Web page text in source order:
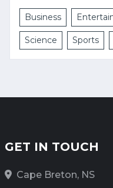
Business
Science Sports
GET IN TOUCH
Cape Breton, NS